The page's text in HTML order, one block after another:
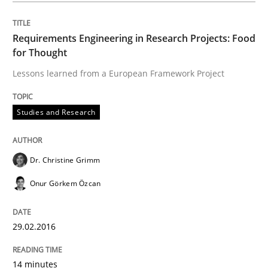
Written byMaria-Therese Teichmann
READ ARTICLE
Skills
Survival Kit for the RE Guy
Anecdotes from a Requirements Engineer in the Real
Requirements Engineering in Research Projects: Food
for Thought
Lessons learned from a European Framework Project
Studies and Research
Dr. Christine Grimm
Onur Görkem Özcan
29.02.2016
14 minutes